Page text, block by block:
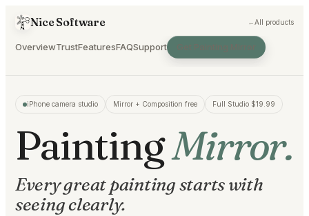
Nice Software ←All products
OverviewTrustFeaturesFAQSupport Get Painting Mirror
iPhone camera studio Mirror + Composition free Full Studio $19.99
PaintingMirror.
Every great painting starts with
seeing clearly.